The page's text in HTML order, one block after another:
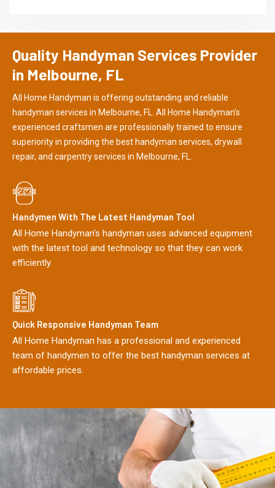
Quality Handyman Services Provider
in Melbourne, FL
All Home Handyman is offering outstanding and reliable
handyman services in Melbourne, FL. All Home Handyman's
experienced craftsmen are professionally trained to ensure
superiority in providing the best handyman services, drywall
repair, and carpentry services in Melbourne, FL.
Handymen With The Latest Handyman Tool
All Home Handyman's handyman uses advanced equipment
with the latest tool and technology so that they can work
efficiently.
Quick Responsive Handyman Team
All Home Handyman has a professional and experienced
team of handymen to offer the best handyman services at
affordable prices.